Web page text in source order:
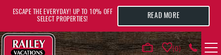
0
ESCAPE THE EVERYDAY! UP TO 10% OFF
SELECT PROPERTIES!
READ MORE